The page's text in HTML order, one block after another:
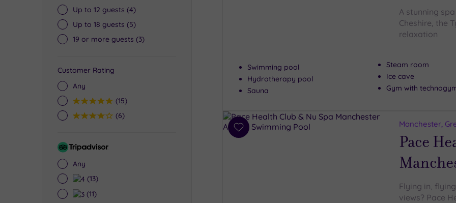
Up to 12 guests (4)
Up to 18 guests (5)
19 or more guests (3)
Customer Rating
Any
5(15)
4(6)
Tripadvisor
Any
4(13)
3(11)
A stunning
Cheshire, the
relaxation
Swimming pool
Hydrotherapy pool
Sauna
Steam room
Ice cave
Gym with
Add
Manchester,
Pace
Flying in,
views? Pace